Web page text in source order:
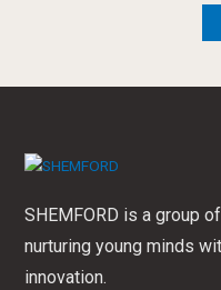
SHEMFORD is a group
nurturing young minds
innovation.